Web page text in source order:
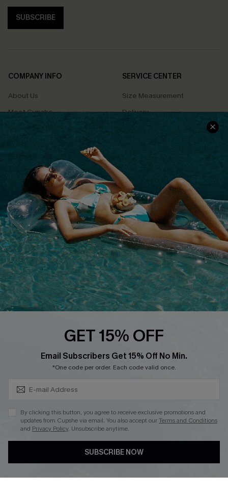
SUBSCRIBE
COMPANY INFO
About Us
Meet Cupshe
Cupshe Cares
Terms & Conditions
Privacy Policy
Cupshe Supply Chain
SERVICE CENTER
Size Measurement
Delivery
Returns
Track Your Order
FAQs
QUICK LINKS
Affiliate
Loyalty Program
Ambassador Program
Whatsapp Exclusive Offer
Cupshe Breast Cancer Action
Cupshe E-Gift Crad
DOWNLOAD CUPSHE APP
GET 15% OFF
Email Subscribers Get 15% Off No Min.
*One code per order. Each code valid once.
By clicking this button, you agree to receive exclusive promotions and
updates from Cupshe via email. You also accept ourTerms and Conditions
and Privacy Policy. Unsubscribe anytime.
SUBSCRIBE NOW